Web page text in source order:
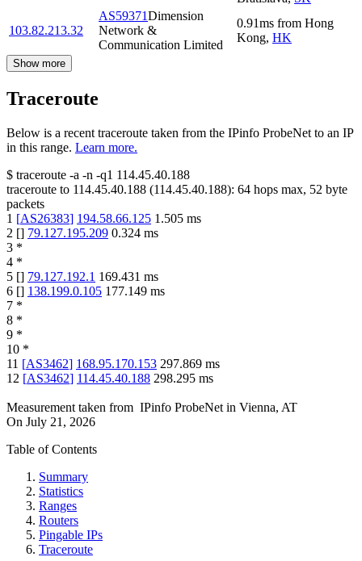
103.82.213.32
AS59371Dimension
Network &
Communication Limited
0.91ms from Hong
Kong, HK
Show more
Traceroute
Below is a recent traceroute taken from the IPinfo ProbeNet to an IP
in this range. Learn more.
$ traceroute -a -n -q1 114.45.40.188
traceroute to 114.45.40.188 (114.45.40.188): 64 hops max, 52 byte
packets
1 [AS26383] 194.58.66.125 1.505 ms
2 [] 79.127.195.209 0.324 ms
3 *
4 *
5 [] 79.127.192.1 169.431 ms
6 [] 138.199.0.105 177.149 ms
7 *
8 *
9 *
10 *
11 [AS3462] 168.95.170.153 297.869 ms
12 [AS3462] 114.45.40.188 298.295 ms
Measurement taken from IPinfo ProbeNet in Vienna, AT
On July 21, 2026
Table of Contents
Summary
Statistics
Ranges
Routers
Pingable IPs
Traceroute